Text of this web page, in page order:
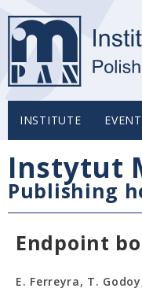
INSTITUTE
Instytut
Publishing
Endpoint
E. Ferreyra, T.